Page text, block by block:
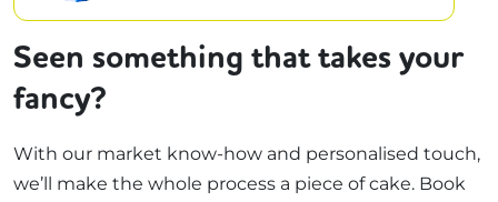
Seen something that takes your
fancy?
With our market know-how and personalised touch,
we’ll make the whole process a piece of cake. Book